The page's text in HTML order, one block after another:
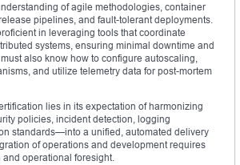
of agile methodologies, container
pipelines, and fault-tolerant deployments.
in leveraging tools that coordinate
systems, ensuring minimal downtime and
also know how to configure autoscaling,
and utilize telemetry data for post-mortem
lies in its expectation of harmonizing
policies, incident detection, logging
standards—into a unified, automated delivery
of operations and development requires
operational foresight.